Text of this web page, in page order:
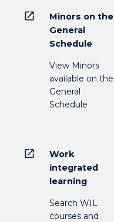
open_in_new
Minors on the
General
Schedule
View Minors
available on the
General
Schedule
open_in_new
Work
integrated
learning
Search WIL
courses and